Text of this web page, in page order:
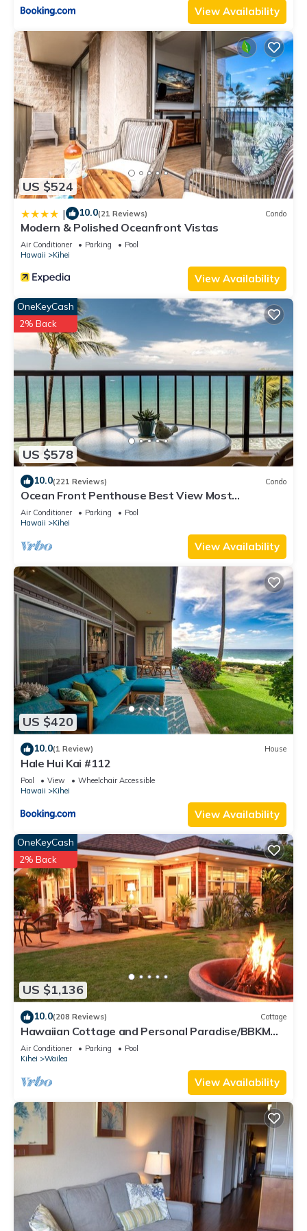
View Availability
US $524
| 10.0(21 Reviews) Condo
Modern & Polished Oceanfront Vistas
Air Conditioner Parking
Pool
Hawaii
Kihei
View Availability
US $578
OneKeyCash
2% Back
10.0(221 Reviews) Condo
Ocean Front Penthouse Best View Most
Amenities Fully Stocked Feels like home
Air Conditioner Parking
Pool
Hawaii
Kihei
View Availability
US $420
10.0(1 Review) House
Hale Hui Kai #112
Pool View
Wheelchair Accessible
Hawaii
Kihei
View Availability
US $1,136
OneKeyCash
2% Back
10.0(208 Reviews) Cottage
Hawaiian Cottage and Personal Paradise/BBKM
2013/0004
Air Conditioner Parking
Pool
Kihei
Wailea
View Availability